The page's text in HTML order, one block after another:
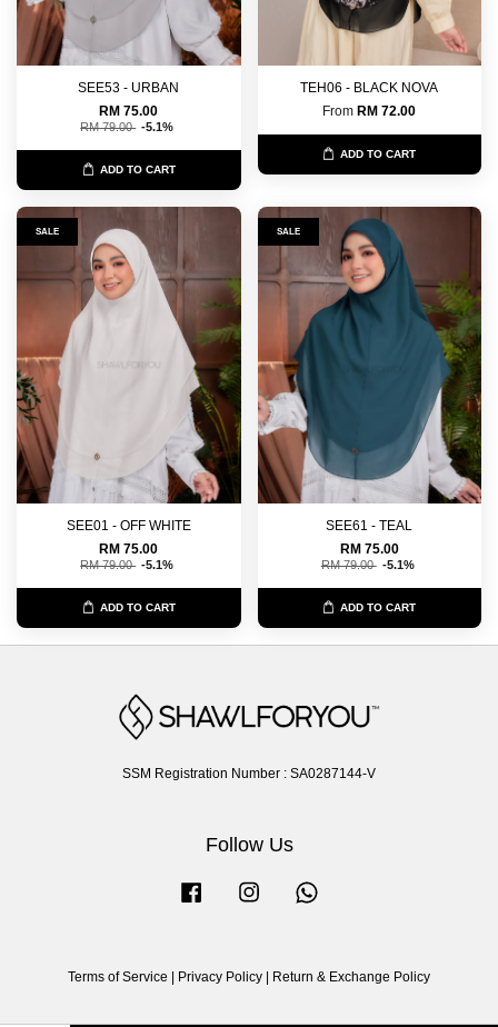
SEE53 - URBAN
RM 75.00
RM 79.00 -5.1%
ADD TO CART
TEH06 - BLACK NOVA
FromRM 72.00
ADD TO CART
SALE
SEE01 - OFF WHITE
RM 75.00
RM 79.00 -5.1%
ADD TO CART
SALE
SEE61 - TEAL
RM 75.00
RM 79.00 -5.1%
ADD TO CART
SSM Registration Number : SA0287144-V
Follow Us
Facebook Instagram
Terms of Service Privacy Policy Return & Exchange Policy